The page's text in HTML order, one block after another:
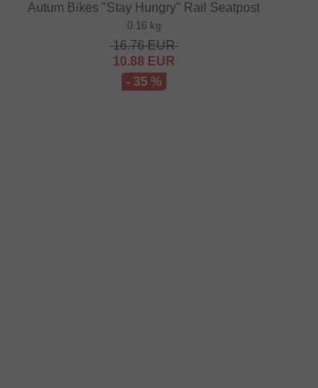
Autum Bikes "Stay Hungry" Rail Seatpost
0.16 kg
16.76EUR
10.88 EUR
- 35 %